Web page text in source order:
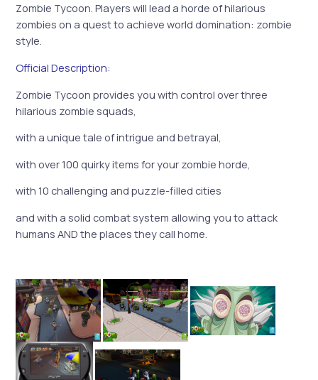
Zombie Tycoon. Players will lead a horde of hilarious
zombies on a quest to achieve world domination: zombie
style.
Official Description:
Zombie Tycoon provides you with control over three
hilarious zombie squads,
with a unique tale of intrigue and betrayal,
with over 100 quirky items for your zombie horde,
with 10 challenging and puzzle-filled cities
and with a solid combat system allowing you to attack
humans AND the places they call home.